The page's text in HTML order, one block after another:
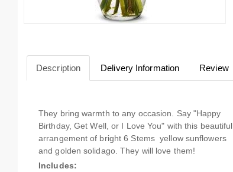
Description Delivery Information Review
They bring warmth to any occasion. Say "Happy
Birthday, Get Well, or I Love You" with this beautiful
arrangement of bright 6 Stems yellow sunflowers
and golden solidago. They will love them!
Includes: